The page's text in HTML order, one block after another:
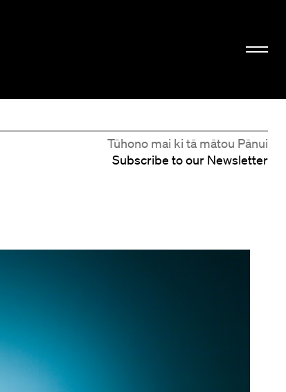
Tūhono mai ki tā mātou Pānui
Subscribe to our Newsletter